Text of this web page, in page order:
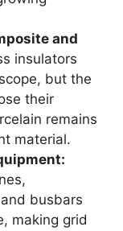
and
insulators
but the
their
remains
material.
busbars
making grid